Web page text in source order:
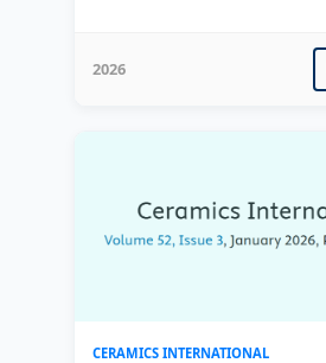
2026
CERAMICS INTERNATIONAL